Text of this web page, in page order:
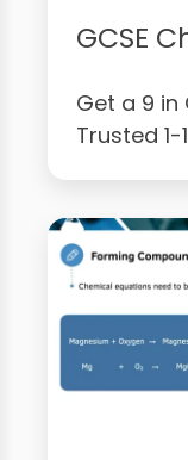
GCSE
Get a 9 in
Trusted 1-